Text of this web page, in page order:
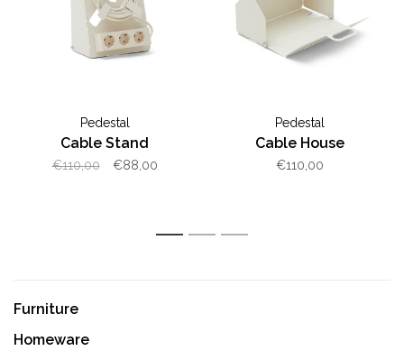
Pedestal
Cable Stand
€110,00 €88,00
Pedestal
Cable House
€110,00
1 2 3
Furniture
Homeware